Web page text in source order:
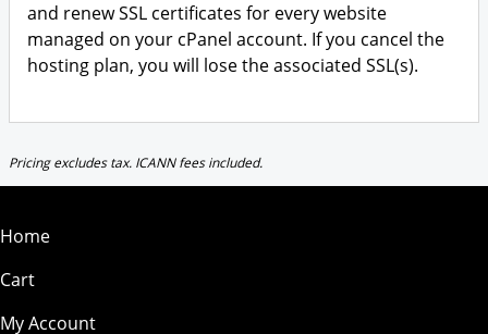
and renew SSL certificates for every website
managed on your cPanel account. If you cancel the
hosting plan, you will lose the associated SSL(s).
Pricing excludes tax. ICANN fees included.
Home
Cart
My Account